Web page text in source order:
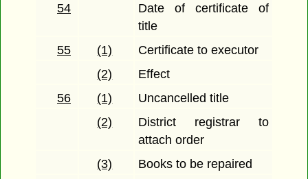
54
Date of certificate of
title
55
(1)
Certificate to executor
(2)
Effect
56
(1)
Uncancelled title
(2)
District registrar to
attach order
(3)
Books to be repaired